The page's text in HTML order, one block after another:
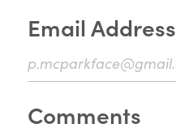
Email Address
Comments